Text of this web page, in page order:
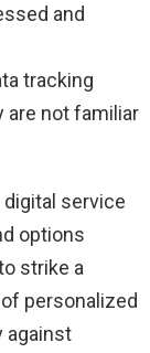
and
tracking
are not familiar
service
options
strike a
personalized
against